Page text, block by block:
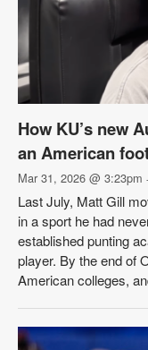
How KU’s new
an American
Mar 31, 2026 @ 3:23pm
Last July, Matt Gill
in a sport he had
established punting
player. By the end of
American colleges,